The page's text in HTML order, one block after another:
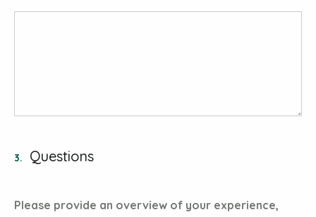
3. Questions
Please provide an overview of your experience,